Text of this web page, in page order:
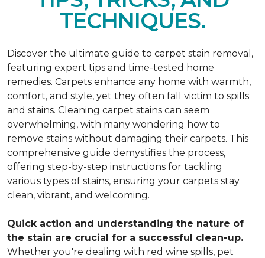
TECHNIQUES.
Discover the ultimate guide to carpet stain removal,
featuring expert tips and time-tested home
remedies. Carpets enhance any home with warmth,
comfort, and style, yet they often fall victim to spills
and stains. Cleaning carpet stains can seem
overwhelming, with many wondering how to
remove stains without damaging their carpets. This
comprehensive guide demystifies the process,
offering step-by-step instructions for tackling
various types of stains, ensuring your carpets stay
clean, vibrant, and welcoming.
Quick action and understanding the nature of
the stain are crucial for a successful clean-up.
Whether you're dealing with red wine spills, pet